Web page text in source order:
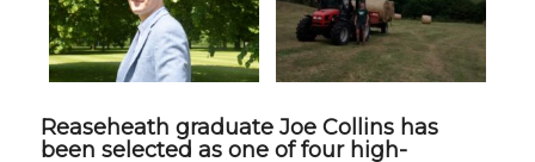
Reaseheath graduate Joe Collins has
been selected as one of four high-